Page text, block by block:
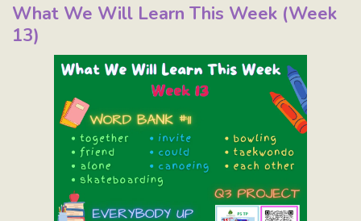
What We Will Learn This Week (Week
13)